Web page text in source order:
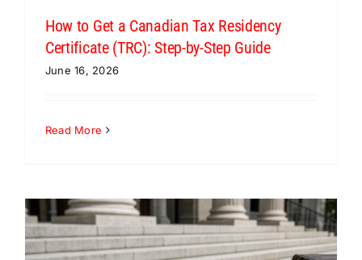
How to Get a Canadian Tax Residency
Certificate (TRC): Step-by-Step Guide
June 16, 2026
Read More